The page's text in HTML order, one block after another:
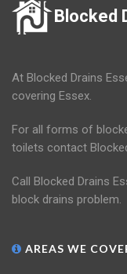
Blocked
At Blocked Drains
covering Essex.
For all forms of
toilets contact
Call Blocked Drains
block drains problem.
AREAS WE